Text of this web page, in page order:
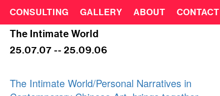
CONSULTING GALLERY ABOUT CONTACT
The Intimate World
25.07.07 -- 25.09.06
The Intimate World/Personal Narratives in